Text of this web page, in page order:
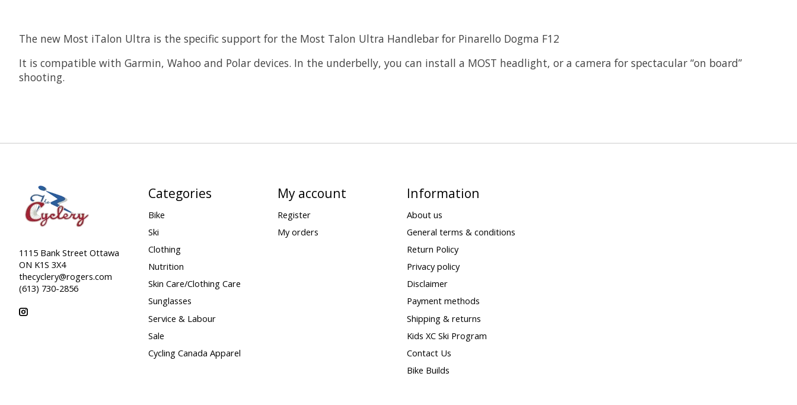
The new Most iTalon Ultra is the specific support for the Most Talon Ultra Handlebar for Pinarello Dogma F12
It is compatible with Garmin, Wahoo and Polar devices. In the underbelly, you can install a MOST headlight, or a camera for spectacular “on board”
shooting.
1115 Bank Street Ottawa
ON K1S 3X4
thecyclery@rogers.com
(613) 730-2856
Categories
Bike
Ski
Clothing
Nutrition
Skin Care/Clothing Care
Sunglasses
Service & Labour
Sale
Cycling Canada Apparel
My account
Register
My orders
Information
About us
General terms & conditions
Return Policy
Privacy policy
Disclaimer
Payment methods
Shipping & returns
Kids XC Ski Program
Contact Us
Bike Builds